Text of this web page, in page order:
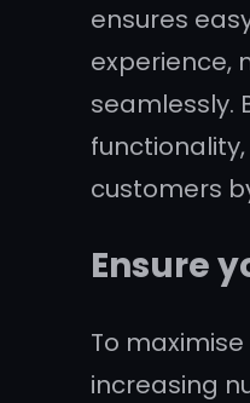
ensures
experience,
seamlessly.
customers
Ensure
To
increasing